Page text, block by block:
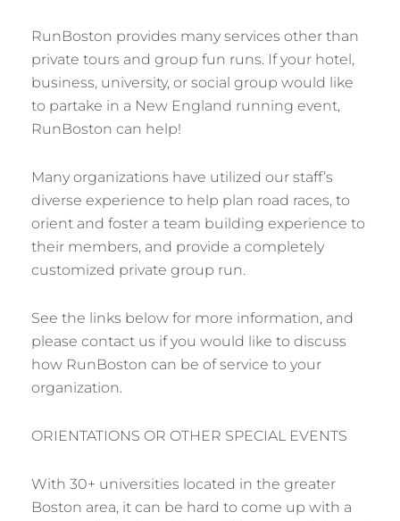
RunBoston provides many services other than
private tours and group fun runs. If your hotel,
business, university, or social group would like
to partake in a New England running event,
RunBoston can help!
Many organizations have utilized our staff’s
diverse experience to help plan road races, to
orient and foster a team building experience to
their members, and provide a completely
customized private group run.
See the links below for more information, and
please contact us if you would like to discuss
how RunBoston can be of service to your
organization.
ORIENTATIONS OR OTHER SPECIAL EVENTS
With 30+ universities located in the greater
Boston area, it can be hard to come up with a